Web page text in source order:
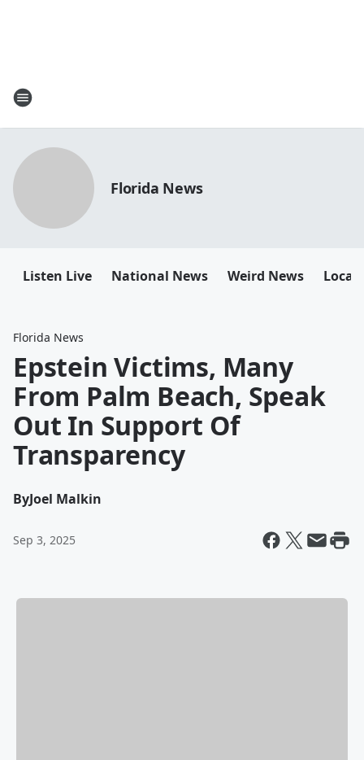
Florida News
Listen Live National News Weird News Local
Florida News
Epstein Victims, Many
From Palm Beach, Speak
Out In Support Of
Transparency
ByJoel Malkin
Sep 3, 2025